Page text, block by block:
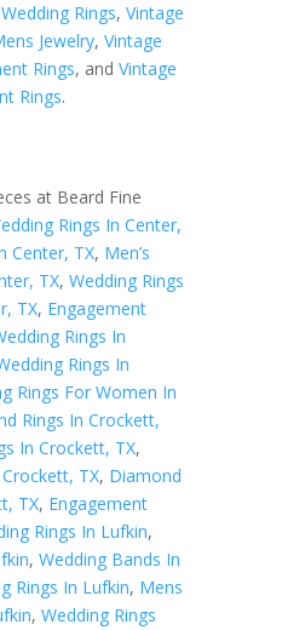
Rings, Vintage
Jewelry, Vintage
Rings, and Vintage
Rings.
at Beard Fine
Rings In Center,
Center, TX, Men’s
TX, Wedding Rings
TX, Engagement
Rings In
Rings In
Rings For Women In
Rings In Crockett,
In Crockett, TX,
TX, Diamond
TX, Engagement
Rings In Lufkin,
, Wedding Bands In
Rings In Lufkin, Mens
, Wedding Rings